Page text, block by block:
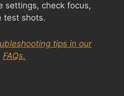
settings, check focus,
test shots.
tips in our
FAQs.